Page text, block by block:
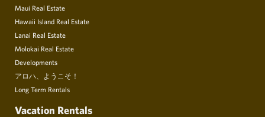
Maui Real Estate
Hawaii Island Real Estate
Lanai Real Estate
Molokai Real Estate
Developments
アロハ、ようこそ！
Long Term Rentals
Vacation Rentals